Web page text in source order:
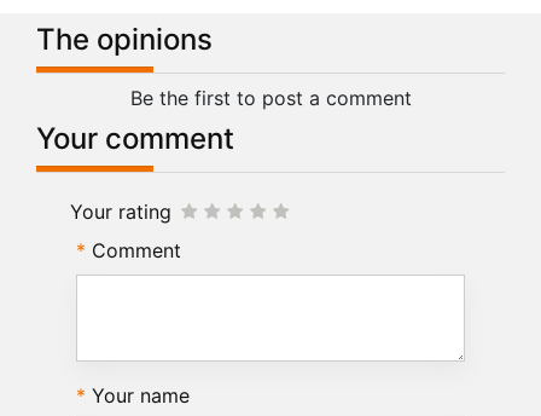
The opinions
Be the first to post a comment
Your comment
Your rating
Comment
Your name